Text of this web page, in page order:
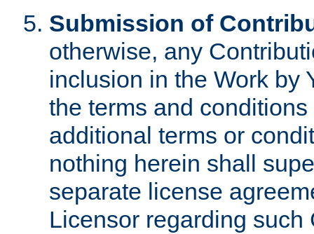
Submission of
otherwise, any
inclusion in the Work by
the terms and
additional terms or
nothing herein shall
separate license
Licensor regarding such